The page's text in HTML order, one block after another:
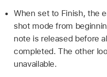
When set to Finish, the
shot mode from
note is released before
completed. The other
unavailable.